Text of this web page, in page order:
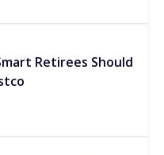
Retirees Should